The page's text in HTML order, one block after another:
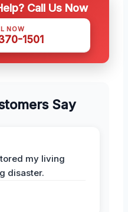
Call Us Now
NOW
1501
Say
my living
disaster.